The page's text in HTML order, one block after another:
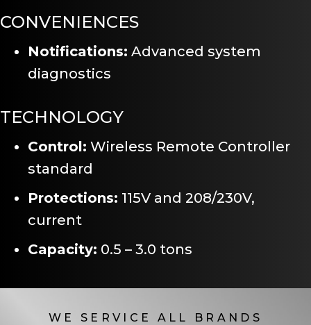
CONVENIENCES
Notifications: Advanced system
diagnostics
TECHNOLOGY
Control: Wireless Remote Controller
standard
Protections: 115V and 208/230V,
current
Capacity: 0.5 – 3.0 tons
WE SERVICE ALL BRANDS